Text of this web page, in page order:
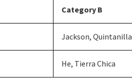
Category B
Jackson, Quintanilla
He, Tierra Chica